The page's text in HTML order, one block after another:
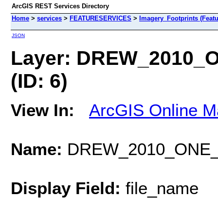
ArcGIS REST Services Directory
Home > services > FEATURESERVICES > Imagery_Footprints
JSON
Layer:
(ID: 6)
View In: ArcGIS Online
Name:
Display Field: file_name